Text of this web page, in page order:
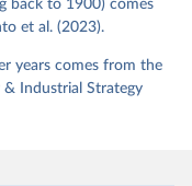
back to 1900) comes
et al. (2023).
years comes from the
& Industrial Strategy